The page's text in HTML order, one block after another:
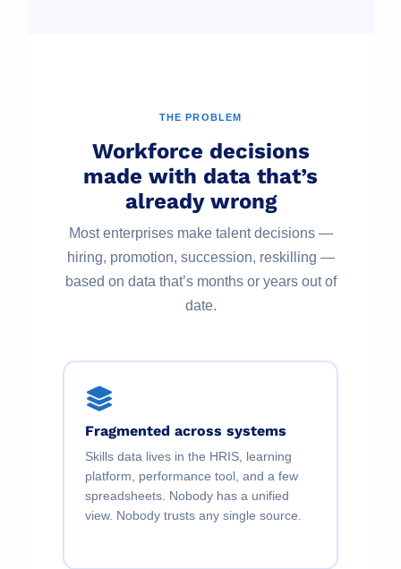
THE PROBLEM
Workforce decisions
made with data that’s
already wrong
Most enterprises make talent decisions —
hiring, promotion, succession, reskilling —
based on data that’s months or years out of
date.
Fragmented across systems
Skills data lives in the HRIS, learning
platform, performance tool, and a few
spreadsheets. Nobody has a unified
view. Nobody trusts any single source.